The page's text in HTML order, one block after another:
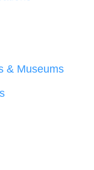
& Museums